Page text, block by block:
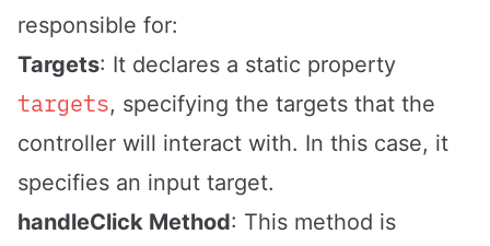
responsible for:
Targets: It declares a static property
targets, specifying the targets that the
controller will interact with. In this case, it
specifies an input target.
handleClick Method: This method is